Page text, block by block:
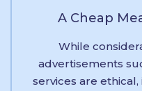
A Cheap
While
advertisements
services are